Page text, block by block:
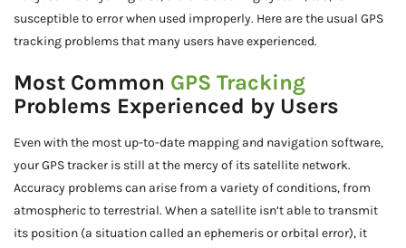
susceptible to error when used improperly. Here are the usual GPS
tracking problems that many users have experienced.
Most Common GPS Tracking
Problems Experienced by Users
Even with the most up-to-date mapping and navigation software,
your GPS tracker is still at the mercy of its satellite network.
Accuracy problems can arise from a variety of conditions, from
atmospheric to terrestrial. When a satellite isn’t able to transmit
its position (a situation called an ephemeris or orbital error), it